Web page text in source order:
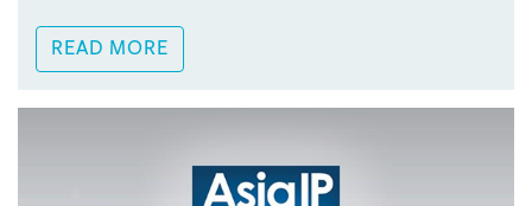
READ MORE